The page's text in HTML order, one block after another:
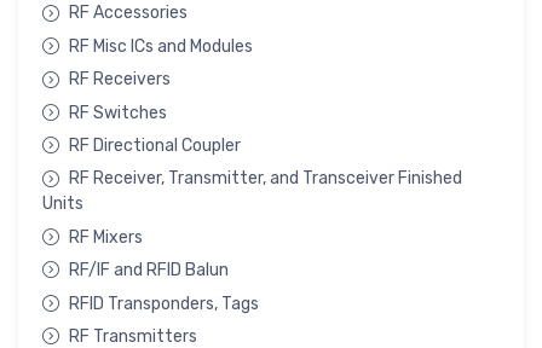
RF Accessories
RF Misc ICs and Modules
RF Receivers
RF Switches
RF Directional Coupler
RF Receiver, Transmitter, and Transceiver Finished
Units
RF Mixers
RF/IF and RFID Balun
RFID Transponders, Tags
RF Transmitters